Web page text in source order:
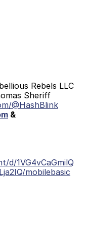
Rebels LLC
Sheriff
@HashBlink
d/1VG4vCaGmilQ
mobilebasic